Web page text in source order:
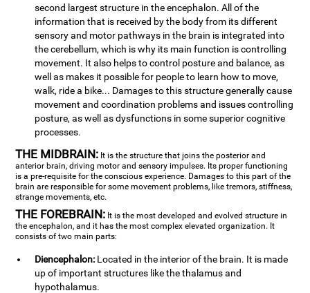
second largest structure in the encephalon. All of the
information that is received by the body from its different
sensory and motor pathways in the brain is integrated into
the cerebellum, which is why its main function is controlling
movement. It also helps to control posture and balance, as
well as makes it possible for people to learn how to move,
walk, ride a bike... Damages to this structure generally cause
movement and coordination problems and issues controlling
posture, as well as dysfunctions in some superior cognitive
processes.
THE MIDBRAIN: It is the structure that joins the posterior and
anterior brain, driving motor and sensory impulses. Its proper functioning
is a pre-requisite for the conscious experience. Damages to this part of the
brain are responsible for some movement problems, like tremors, stiffness,
strange movements, etc.
THE FOREBRAIN: It is the most developed and evolved structure in
the encephalon, and it has the most complex elevated organization. It
consists of two main parts:
Diencephalon: Located in the interior of the brain. It is made
up of important structures like the thalamus and
hypothalamus.